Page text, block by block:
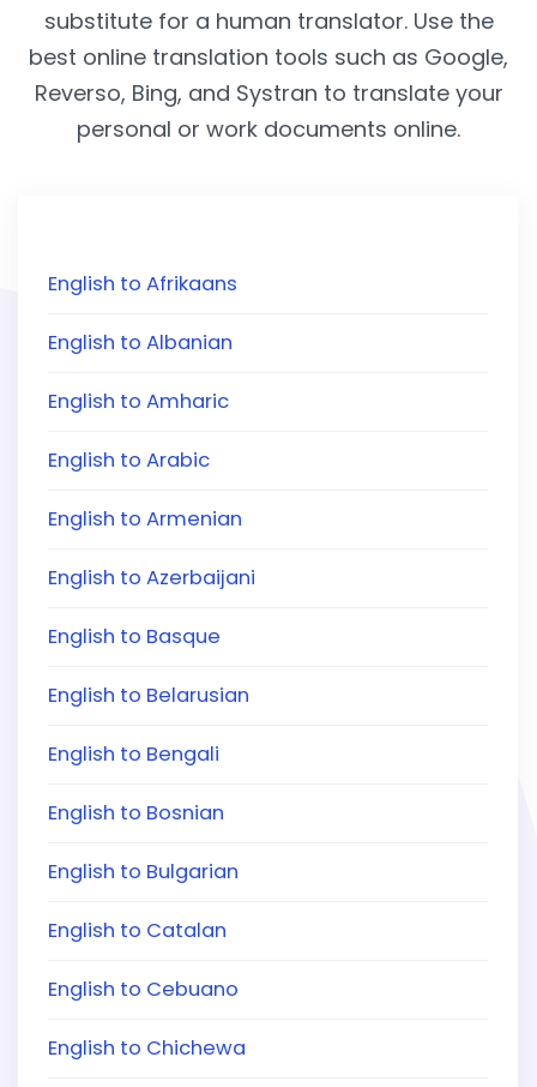
substitute for a human translator. Use the
best online translation tools such as Google,
Reverso, Bing, and Systran to translate your
personal or work documents online.
English to Afrikaans
English to Albanian
English to Amharic
English to Arabic
English to Armenian
English to Azerbaijani
English to Basque
English to Belarusian
English to Bengali
English to Bosnian
English to Bulgarian
English to Catalan
English to Cebuano
English to Chichewa